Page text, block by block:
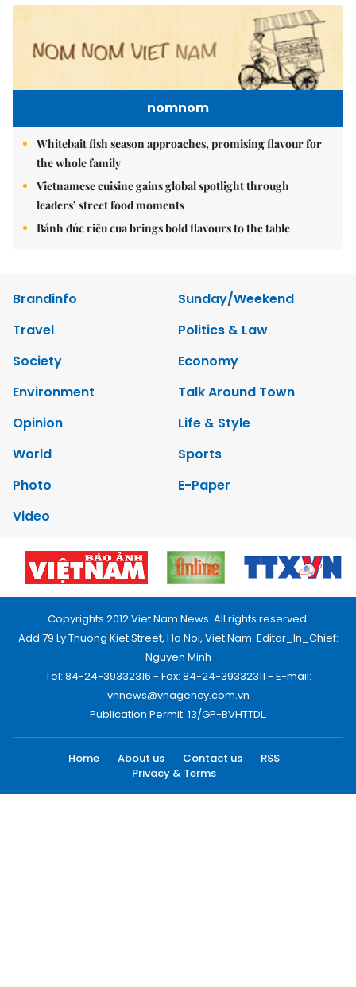
nomnom
Whitebait fish season approaches, promising flavour for
the whole family
Vietnamese cuisine gains global spotlight through
leaders’ street food moments
Bánh đúc riêu cua brings bold flavours to the table
Brandinfo
Sunday/Weekend
Travel
Politics & Law
Society
Economy
Environment
Talk Around Town
Opinion
Life & Style
World
Sports
Photo
E-Paper
Video
Copyrights 2012 Viet Nam News. All rights reserved.
Add:79 Ly Thuong Kiet Street, Ha Noi, Viet Nam. Editor_In_Chief:
Nguyen Minh
Tel: 84-24-39332316 - Fax: 84-24-39332311 - E-mail:
vnnews@vnagency.com.vn
Publication Permit: 13/GP-BVHTTDL.
Home About us Contact us
RSS
Privacy & Terms